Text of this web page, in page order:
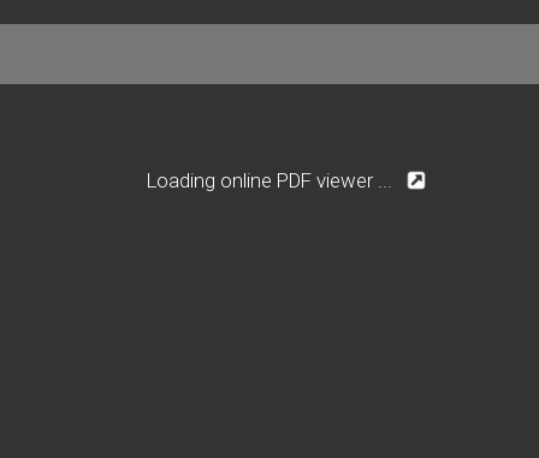
Loading online PDF viewer ...